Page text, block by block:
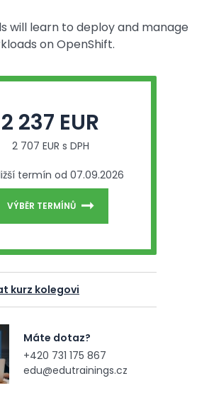
will learn to deploy and manage
on OpenShift.
2 237 EUR
2 707 EUR s DPH
termín od 07.09.2026
VÝBĚR TERMÍNŮ
kurz kolegovi
Máte dotaz?
+420 731 175 867
edu@edutrainings.cz